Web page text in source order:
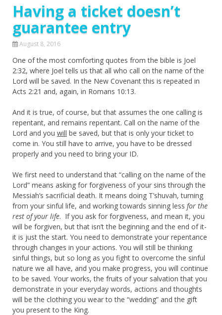
Having a ticket doesn’t
guarantee entry
August 8, 2016
One of the most comforting quotes from the bible is Joel
2:32, where Joel tells us that all who call on the name of the
Lord will be saved. In the New Covenant this is repeated in
Acts 2:21 and, again, in Romans 10:13.
And it is true, of course, but that assumes the one calling is
repentant, and remains repentant. Call on the name of the
Lord and you will be saved, but that is only your ticket to
come in. You still have to arrive, you have to be dressed
properly and you need to bring your ID.
We first need to understand that “calling on the name of the
Lord” means asking for forgiveness of your sins through the
Messiah’s sacrificial death. It means doing T’shuvah, turning
from your sinful life, and working towards sinning less for the
rest of your life. If you ask for forgiveness, and mean it, you
will be forgiven, but that isn’t the beginning and the end of it-
it is just the start. You need to demonstrate your repentance
through changes in your actions. You will still be thinking
sinful things, but so long as you fight to overcome the sinful
nature we all have, and you make progress, you will continue
to be saved. Your works, the fruits of your salvation that you
demonstrate in your everyday words, actions and thoughts
will be the clothing you wear to the “wedding” and the gift
you present to the King.